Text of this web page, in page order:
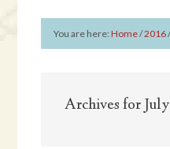
You are here:Home/2016
Archives for July